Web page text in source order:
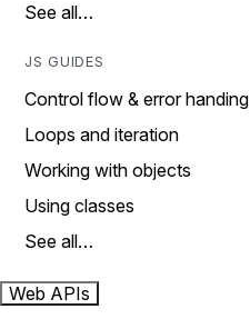
See all…
JS GUIDES
Control flow & error handing
Loops and iteration
Working with objects
Using classes
See all…
Web APIs